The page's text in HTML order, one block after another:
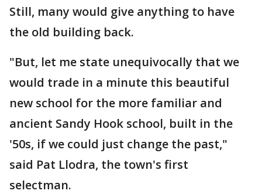
Still, many would give anything to have
the old building back.
"But, let me state unequivocally that we
would trade in a minute this beautiful
new school for the more familiar and
ancient Sandy Hook school, built in the
'50s, if we could just change the past,"
said Pat Llodra, the town's first
selectman.